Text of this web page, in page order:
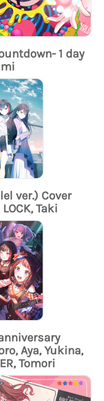
1 day
ver.) Cover
Taki
Aya, Yukina,
Tomori